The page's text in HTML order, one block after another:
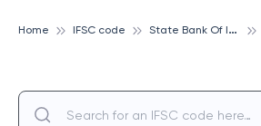
Home IFSC code S
tate Bank Of India